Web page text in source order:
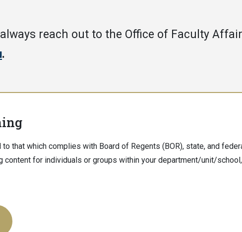
reach out to the Office of Faculty
.
that which complies with Board of Regents (BOR), state, and
content for individuals or groups within your department/unit/school,